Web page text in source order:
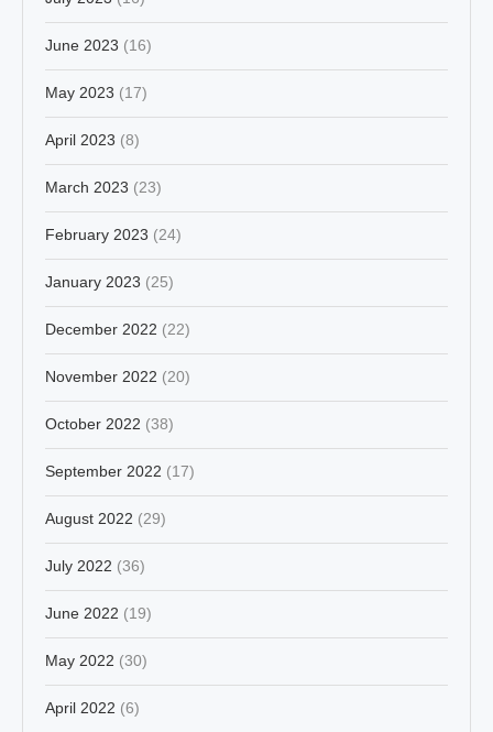
June 2023 (16)
May 2023 (17)
April 2023 (8)
March 2023 (23)
February 2023 (24)
January 2023 (25)
December 2022 (22)
November 2022 (20)
October 2022 (38)
September 2022 (17)
August 2022 (29)
July 2022 (36)
June 2022 (19)
May 2022 (30)
April 2022 (6)